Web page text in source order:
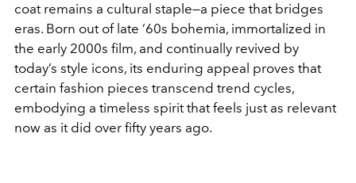
coat remains a cultural staple—a piece that bridges
eras. Born out of late ’60s bohemia, immortalized in
the early 2000s film, and continually revived by
today’s style icons, its enduring appeal proves that
certain fashion pieces transcend trend cycles,
embodying a timeless spirit that feels just as relevant
now as it did over fifty years ago.